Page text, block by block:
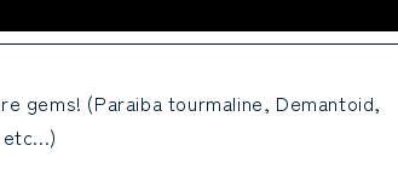
gems! (Paraiba tourmaline, Demantoid,